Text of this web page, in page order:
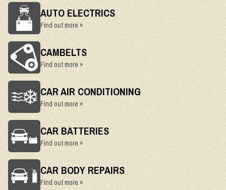
AUTO ELECTRICS
Find out more »
CAMBELTS
Find out more »
CAR AIR CONDITIONING
Find out more »
CAR BATTERIES
Find out more »
CAR BODY REPAIRS
Find out more »